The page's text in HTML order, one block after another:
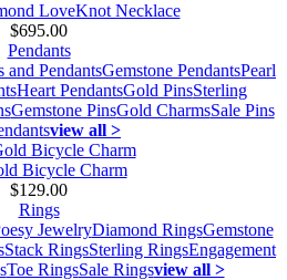
LoveKnot Necklace
$695.00
Pendants
and PendantsGemstone PendantsPearl
Heart PendantsGold PinsSterling
Gemstone PinsGold CharmsSale Pins
view all >
Bicycle Charm
$129.00
Rings
JewelryDiamond RingsGemstone
Stack RingsSterling RingsEngagement
Toe RingsSale Ringsview all >